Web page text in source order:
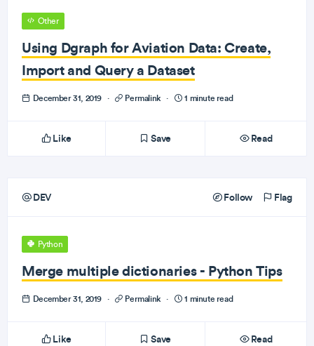
Other
Using Dgraph for Aviation Data: Create,
Import and Query a Dataset
December 31, 2019 · Permalink · 1 minute read
Like Save Read
DEV Follow Flag
Python
Merge multiple dictionaries - Python Tips
December 31, 2019 · Permalink · 1 minute read
Like Save Read